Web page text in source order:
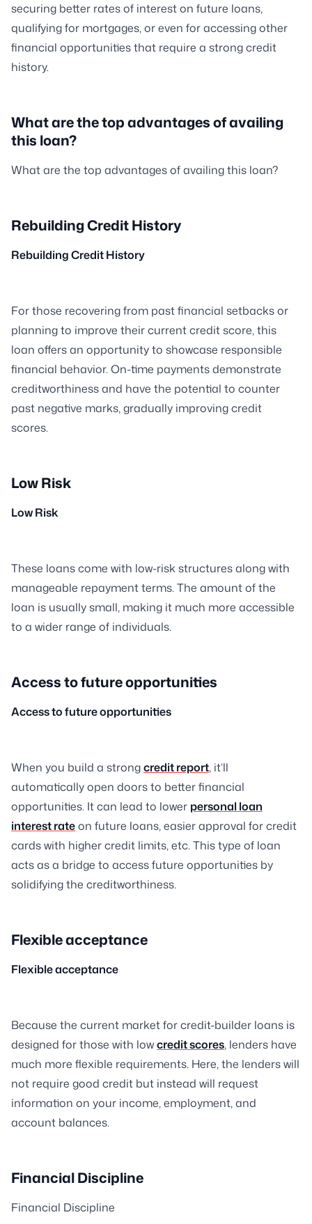
securing better rates of interest on future loans,
qualifying for mortgages, or even for accessing other
financial opportunities that require a strong credit
history.
What are the top advantages of availing
this loan?
What are the top advantages of availing this loan?
Rebuilding Credit History
Rebuilding Credit History
For those recovering from past financial setbacks or
planning to improve their current credit score, this
loan offers an opportunity to showcase responsible
financial behavior. On-time payments demonstrate
creditworthiness and have the potential to counter
past negative marks, gradually improving credit
scores.
Low Risk
Low Risk
These loans come with low-risk structures along with
manageable repayment terms. The amount of the
loan is usually small, making it much more accessible
to a wider range of individuals.
Access to future opportunities
Access to future opportunities
When you build a strongcredit report, it’ll
automatically open doors to better financial
opportunities. It can lead to lower personal loan
interest rateon future loans, easier approval for credit
cards with higher credit limits, etc. This type of loan
acts as a bridge to access future opportunities by
solidifying the creditworthiness.
Flexible acceptance
Flexible acceptance
Because the current market for credit-builder loans is
designed for those with lowcredit scores, lenders have
much more flexible requirements. Here, the lenders will
not require good credit but instead will request
information on your income, employment, and
account balances.
Financial Discipline
Financial Discipline